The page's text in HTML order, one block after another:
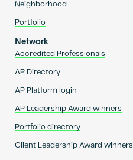
Neighborhood
Portfolio
Network
Accredited Professionals
AP Directory
AP Platform login
AP Leadership Award winners
Portfolio directory
Client Leadership Award winners